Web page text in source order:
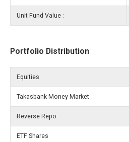
Unit Fund Value :
Portfolio Distribution
Equities
Takasbank Money Market
Reverse Repo
ETF Shares